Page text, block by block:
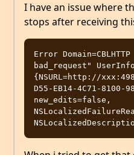
I have an issue where
stops after receiving
Error
bad_request"
{NSURL=http://
D55-EB14-4C71-8100-
new_edits=false,